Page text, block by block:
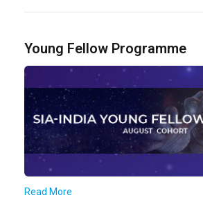
Young Fellow Programme
Read More